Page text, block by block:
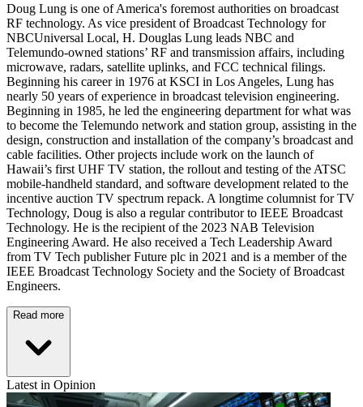
Doug Lung is one of America's foremost authorities on broadcast
RF technology. As vice president of Broadcast Technology for
NBCUniversal Local, H. Douglas Lung leads NBC and
Telemundo-owned stations’ RF and transmission affairs, including
microwave, radars, satellite uplinks, and FCC technical filings.
Beginning his career in 1976 at KSCI in Los Angeles, Lung has
nearly 50 years of experience in broadcast television engineering.
Beginning in 1985, he led the engineering department for what was
to become the Telemundo network and station group, assisting in the
design, construction and installation of the company’s broadcast and
cable facilities. Other projects include work on the launch of
Hawaii’s first UHF TV station, the rollout and testing of the ATSC
mobile-handheld standard, and software development related to the
incentive auction TV spectrum repack. A longtime columnist for TV
Technology, Doug is also a regular contributor to IEEE Broadcast
Technology. He is the recipient of the 2023 NAB Television
Engineering Award. He also received a Tech Leadership Award
from TV Tech publisher Future plc in 2021 and is a member of the
IEEE Broadcast Technology Society and the Society of Broadcast
Engineers.
Read more
Latest in Opinion